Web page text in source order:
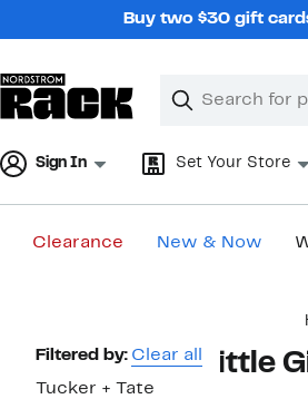
Buy two $30 gift
Search
Clear
Clear
Sign In Set Your Store
Clearance New & Now
Page
Navigation
Filtered by: Clear all
Tucker + Tate
Little